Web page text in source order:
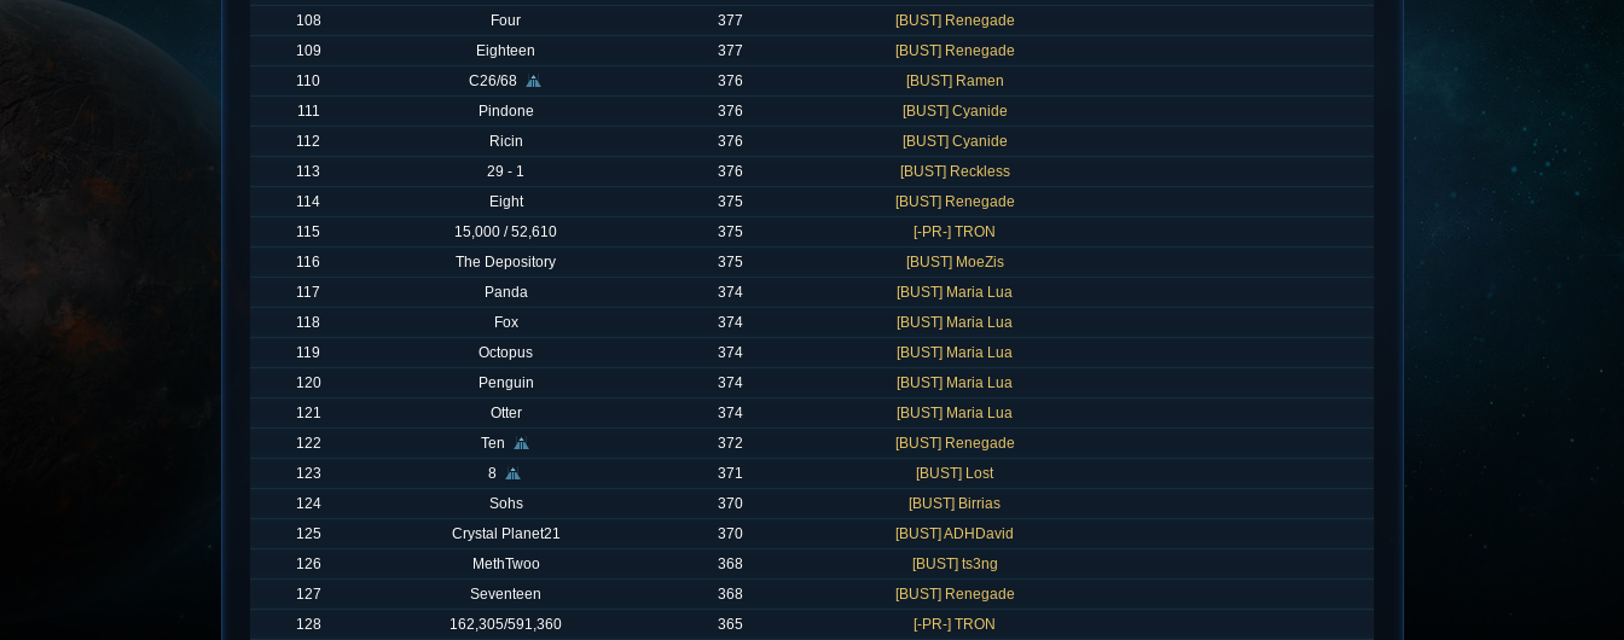
108
Four 377
[BUST] Renegade
109
Eighteen 377
[BUST] Renegade
110
C26/68 376
[BUST] Ramen
111
Pindone 376
[BUST] Cyanide
112
Ricin 376
[BUST] Cyanide
113
29 - 1 376
[BUST] Reckless
114
Eight 375
[BUST] Renegade
115
15,000 / 52,610 375
[-PR-] TRON
116
The Depository 375
[BUST] MoeZis
117
Panda 374
[BUST] Maria Lua
118
Fox 374
[BUST] Maria Lua
119
Octopus 374
[BUST] Maria Lua
120
Penguin 374
[BUST] Maria Lua
121
Otter 374
[BUST] Maria Lua
122
Ten 372
[BUST] Renegade
123
8 371
[BUST] Lost
124
Sohs 370
[BUST] Birrias
125
Crystal Planet21 370
[BUST] ADHDavid
126
MethTwoo 368
[BUST] ts3ng
127
Seventeen 368
[BUST] Renegade
128
162,305/591,360 365
[-PR-] TRON